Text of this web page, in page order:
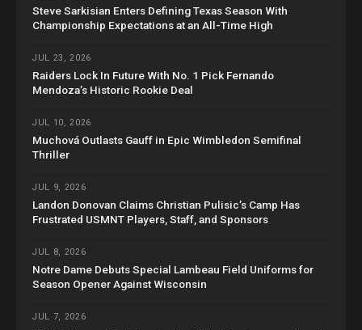
Steve Sarkisian Enters Defining Texas Season With
Championship Expectations at an All-Time High
JUL 23, 2026
Raiders Lock In Future With No. 1 Pick Fernando
Mendoza’s Historic Rookie Deal
JUL 10, 2026
Muchová Outlasts Gauff in Epic Wimbledon Semifinal
Thriller
JUL 9, 2026
Landon Donovan Claims Christian Pulisic’s Camp Has
Frustrated USMNT Players, Staff, and Sponsors
JUL 8, 2026
Notre Dame Debuts Special Lambeau Field Uniforms for
Season Opener Against Wisconsin
JUL 7, 2026